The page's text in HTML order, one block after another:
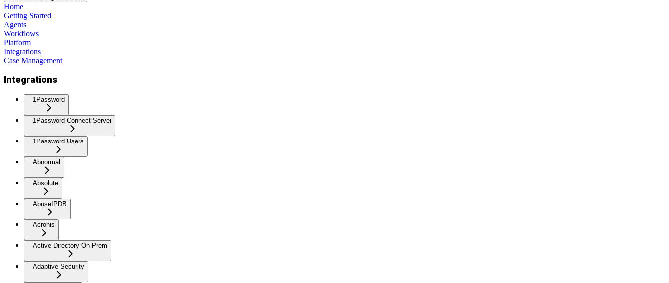
Home
Getting Started
Agents
Workflows
Platform
Integrations
Case Management
Integrations
1Password
1Password Connect Server
1Password Users
Abnormal
Absolute
AbuseIPDB
Acronis
Active Directory On-Prem
Adaptive Security